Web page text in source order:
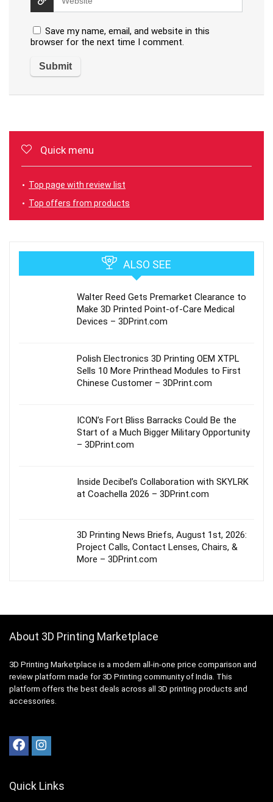
Save my name, email, and website in this
browser for the next time I comment.
Quick menu
Top page with review list
Top offers from products
ALSO SEE
Walter Reed Gets Premarket Clearance to
Make 3D Printed Point-of-Care Medical
Devices – 3DPrint.com
Polish Electronics 3D Printing OEM XTPL
Sells 10 More Printhead Modules to First
Chinese Customer – 3DPrint.com
ICON’s Fort Bliss Barracks Could Be the
Start of a Much Bigger Military Opportunity
– 3DPrint.com
Inside Decibel’s Collaboration with SKYLRK
at Coachella 2026 – 3DPrint.com
3D Printing News Briefs, August 1st, 2026:
Project Calls, Contact Lenses, Chairs, &
More – 3DPrint.com
About 3D Printing Marketplace
3D Printing Marketplace is a modern all-in-one price comparison and
review platform made for 3D Printing community of India. This
platform offers the best deals across all 3D printing products and
accessories.
Quick Links